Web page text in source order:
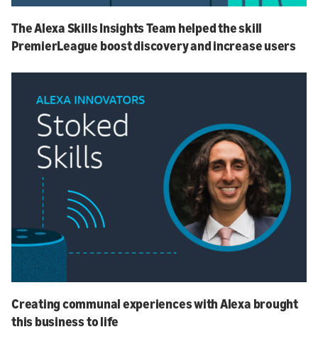
The Alexa Skills Insights Team helped the skill
PremierLeague boost discovery and increase users
Creating communal experiences with Alexa brought
this business to life